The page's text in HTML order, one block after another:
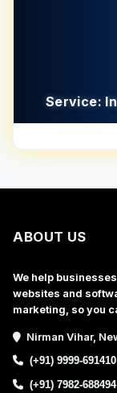
Service:
ABOUT US
We help
websites and
marketing, so you
Nirman Vihar,
(+91) 9999-691410
(+91) 7982-688494